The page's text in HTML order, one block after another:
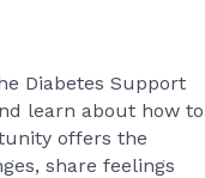
Diabetes Support
learn about how to
offers the
share feelings